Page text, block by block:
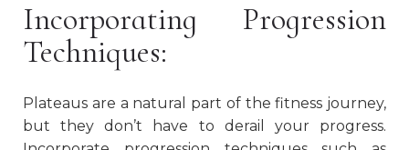
Incorporating Progression
Techniques:
Plateaus are a natural part of the fitness journey,
but they don’t have to derail your progress.